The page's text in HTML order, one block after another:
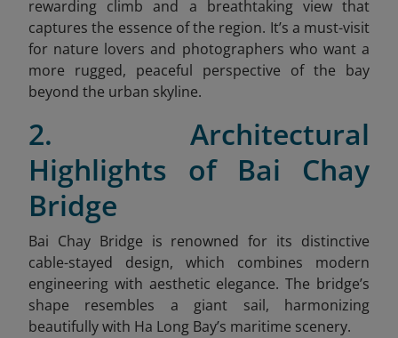
rewarding climb and a breathtaking view that
captures the essence of the region. It’s a must-visit
for nature lovers and photographers who want a
more rugged, peaceful perspective of the bay
beyond the urban skyline.
2. Architectural
Highlights of Bai Chay
Bridge
Bai Chay Bridge is renowned for its distinctive
cable-stayed design, which combines modern
engineering with aesthetic elegance. The bridge’s
shape resembles a giant sail, harmonizing
beautifully with Ha Long Bay’s maritime scenery.